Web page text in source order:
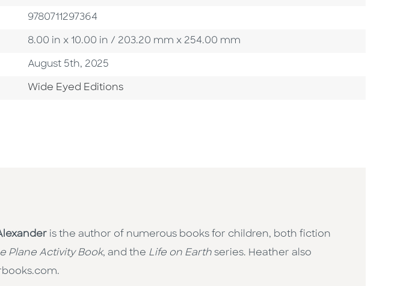
ISBN
9780711297364
Size
8.00 in x 10.00 in / 203.20 mm x 254.00 mm
Published Date
August 5th, 2025
Go To Imprint
Wide Eyed Editions
is the author of numerous books for children, both fiction
Plane Activity Book, and the Life on Earth series. Heather also